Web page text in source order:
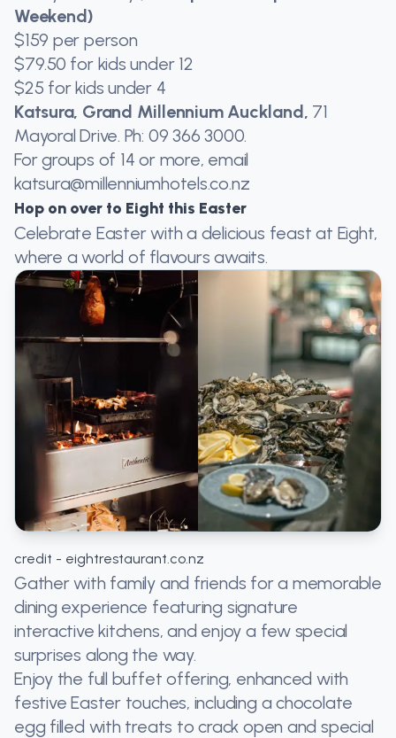
Weekend)
$159 per person
$79.50 for kids under 12
$25 for kids under 4
Katsura, Grand Millennium Auckland, 71
Mayoral Drive. Ph: 09 366 3000.
For groups of 14 or more, email
katsura@millenniumhotels.co.nz
Hop on over to Eight this Easter
Celebrate Easter with a delicious feast at Eight,
where a world of flavours awaits.
credit - eightrestaurant.co.nz
Gather with family and friends for a memorable
dining experience featuring signature
interactive kitchens, and enjoy a few special
surprises along the way.
Enjoy the full buffet offering, enhanced with
festive Easter touches, including a chocolate
egg filled with treats to crack open and special